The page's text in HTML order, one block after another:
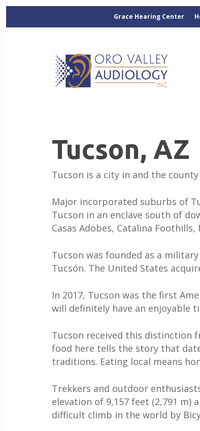
Grace Hearing Center
Tucson, AZ
Tucson is a city in and the
Major incorporated suburbs of
Tucson in an enclave south of
Casas Adobes, Catalina
Tucson was founded as a
Tucsón. The United States
In 2017, Tucson was the first
will definitely have an enjoyable
Tucson received this distinction
food here tells the story that
traditions. Eating local means
Trekkers and outdoor
elevation of 9,157 feet (2,791 m)
difficult climb in the world by